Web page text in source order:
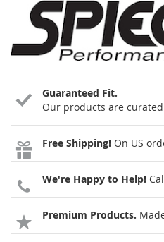
Guaranteed Fit.
Our products are
Free Shipping! On US
We're Happy to Help!
Premium Products.